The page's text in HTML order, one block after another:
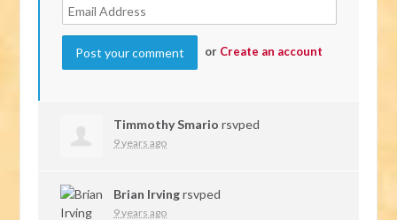
or Create an account
Timmothy Smario rsvped
9 years ago
Brian Irvingrsvped
9 years ago